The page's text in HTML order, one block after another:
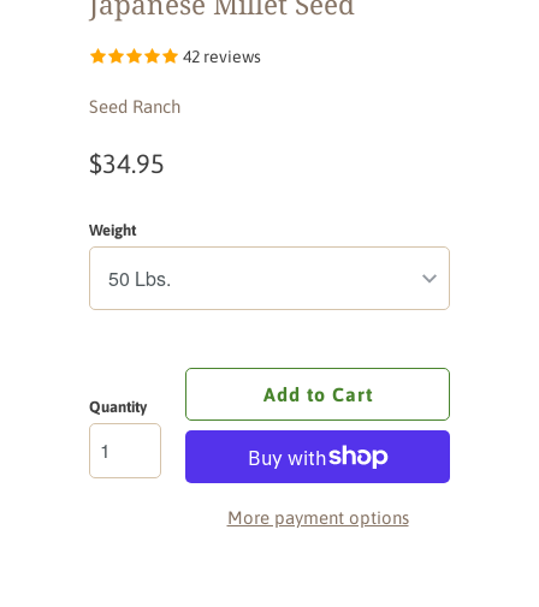
42 reviews
Seed Ranch
$34.95
Weight
Quantity
Add to Cart
More payment options